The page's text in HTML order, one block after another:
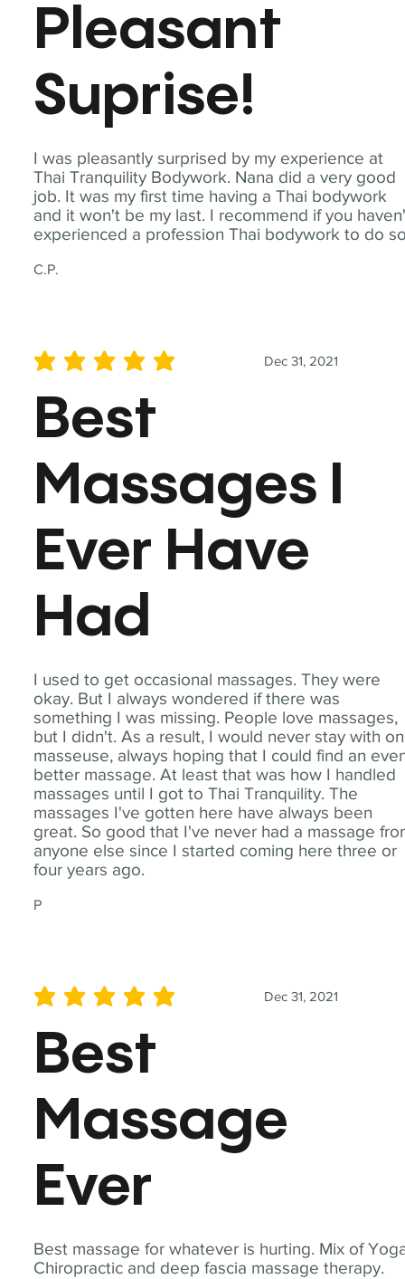
I was pleasantly surprised by my experience at
Thai Tranquility Bodywork. Nana did a very good
job. It was my first time having a Thai bodywork
and it won't be my last. I recommend if you
experienced a profession Thai bodywork to do
C.P.
Pleasant
Suprise!
I used to get occasional massages. They were
okay. But I always wondered if there was
something I was missing. People love massages,
but I didn't. As a result, I would never stay with
masseuse, always hoping that I could find an
better massage. At least that was how I handled
massages until I got to Thai Tranquility. The
massages I've gotten here have always been
great. So good that I've never had a massage
anyone else since I started coming here three or
four years ago.
P
Dec 31, 2021
average rating is 5 out of 5
Best
Massages I
Ever Have
Had
Best massage for whatever is hurting. Mix of
Chiropractic and deep fascia massage therapy.
Dec 31, 2021
average rating is 5 out of 5
Best
Massage
Ever